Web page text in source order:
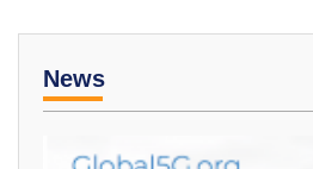
News